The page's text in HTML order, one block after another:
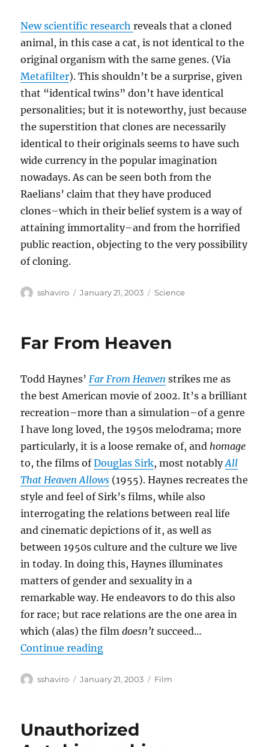
New scientific researchreveals that a cloned
animal, in this case a cat, is not identical to the
original organism with the same genes. (Via
Metafilter). This shouldn’t be a surprise, given
that “identical twins” don’t have identical
personalities; but it is noteworthy, just because
the superstition that clones are necessarily
identical to their originals seems to have such
wide currency in the popular imagination
nowadays. As can be seen both from the
Raelians’ claim that they have produced
clones–which in their belief system is a way of
attaining immortality–and from the horrified
public reaction, objecting to the very possibility
of cloning.
Author
sshaviro
Posted
January 21, 2003 Categories
Science
Far From Heaven
Todd Haynes’ Far From Heaven strikes me as
the best American movie of 2002. It’s a brilliant
recreation–more than a simulation–of a genre
I have long loved, the 1950s melodrama; more
particularly, it is a loose remake of, and homage
to, the films ofDouglas Sirk, most notablyAll
That Heaven Allows (1955). Haynes recreates the
style and feel of Sirk’s films, while also
interrogating the relations between real life
and cinematic depictions of it, as well as
between 1950s culture and the culture we live
in today. In doing this, Haynes illuminates
matters of gender and sexuality in a
remarkable way. He endeavors to do this also
for race; but race relations are the one area in
which (alas) the filmdoesn’t succeed…
Continue reading“Far From Heaven”
Author
sshaviro
Posted
January 21, 2003 Categories
Film
Unauthorized